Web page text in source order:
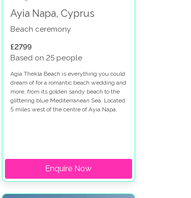
Ayia Napa, Cyprus
Beach ceremony
£2799
Based on 25 people
Agia Thekla Beach is everything you could
dream of for a romantic beach wedding and
more, from its golden sandy beach to the
glittering blue Mediterranean Sea. Located
5 miles west of the centre of Ayia Napa,
Enquire Now